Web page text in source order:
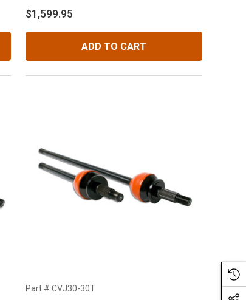
Conversions With 30 Spline 8.72" Stubs
$1,599.95
ADD TO CART
Part #:CVJ30-30T